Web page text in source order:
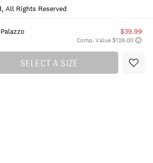
$39.99
Comp. Value $129.00
SELECT A SIZE
All Rights Reserved